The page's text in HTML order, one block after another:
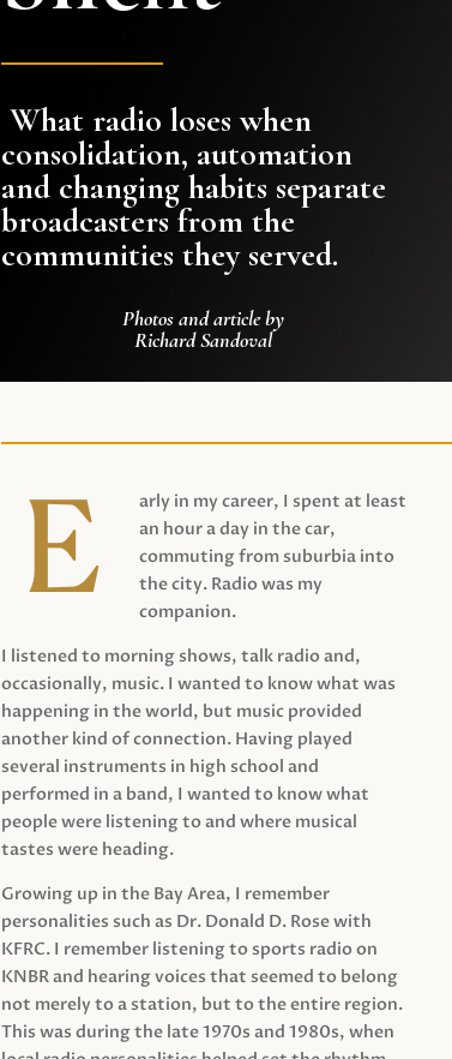
What radio loses when
consolidation, automation
and changing habits separate
broadcasters from the
communities they served.
Photos and article by
Richard Sandoval
arly in my career, I spent at least
an hour a day in the car,
commuting from suburbia into
the city. Radio was my
companion.
I listened to morning shows, talk radio and,
occasionally, music. I wanted to know what was
happening in the world, but music provided
another kind of connection. Having played
several instruments in high school and
performed in a band, I wanted to know what
people were listening to and where musical
tastes were heading.
Growing up in the Bay Area, I remember
personalities such as Dr. Donald D. Rose with
KFRC. I remember listening to sports radio on
KNBR and hearing voices that seemed to belong
not merely to a station, but to the entire region.
This was during the late 1970s and 1980s, when